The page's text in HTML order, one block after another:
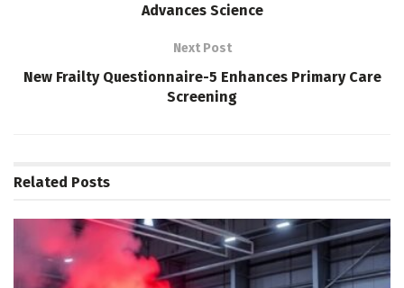
Advances Science
Next Post
New Frailty Questionnaire-5 Enhances Primary Care
Screening
Related Posts